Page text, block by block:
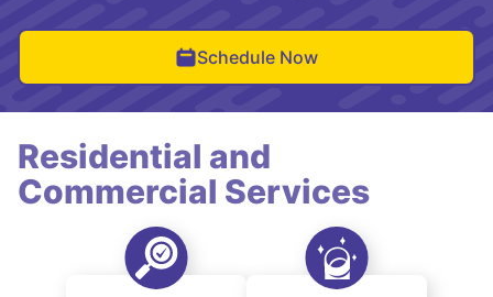
Schedule Now
Residential and
Commercial Services